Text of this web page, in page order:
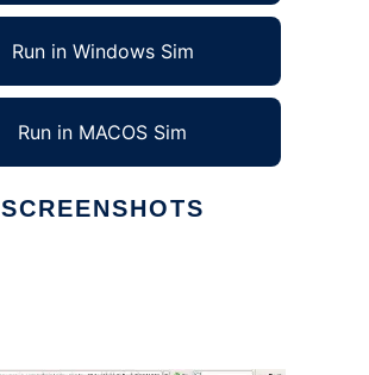
Run in Windows Sim
Run in MACOS Sim
SCREENSHOTS